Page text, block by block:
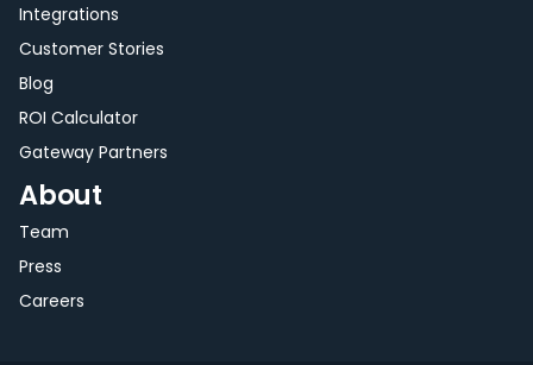
Integrations
Customer Stories
Blog
ROI Calculator
Gateway Partners
About
Team
Press
Careers